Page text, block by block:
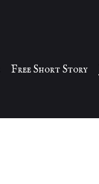
Free Short Story